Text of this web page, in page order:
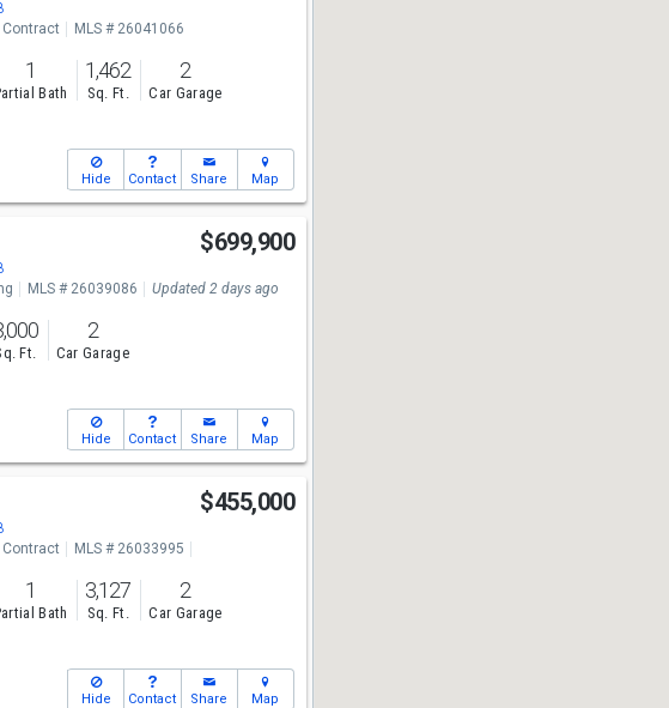
Contract MLS # 26041066
1
Bath
1,462
Sq. Ft.
2
Car Garage
Hide Contact Share Map
$699,900
MLS # 26039086 Updated 2 days ago
Ft.
2
Car Garage
Hide Contact Share Map
$455,000
Contract
MLS # 26033995
1
Bath
3,127
Sq. Ft.
2
Car Garage
Hide Contact Share Map